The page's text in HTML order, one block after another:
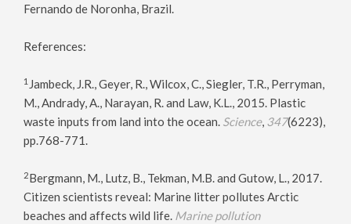
Fernando de Noronha, Brazil.
References:
1 Jambeck, J.R., Geyer, R., Wilcox, C., Siegler, T.R., Perryman,
M., Andrady, A., Narayan, R. and Law, K.L., 2015. Plastic
waste inputs from land into the ocean. Science, 347(6223),
pp.768-771.
2Bergmann, M., Lutz, B., Tekman, M.B. and Gutow, L., 2017.
Citizen scientists reveal: Marine litter pollutes Arctic
beaches and affects wild life. Marine pollution